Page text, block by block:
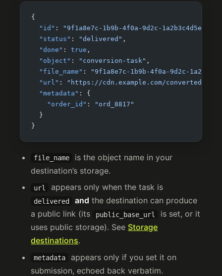
{
  "id"
: "9f1a8e7c-1b9b-4f0a-9d2c-1a2b3c4d5e6f"
  "status"
: "delivered" ,
  "done"
: true ,
  "object"
: "conversion-task" ,
  "file_name"
:
"9f1a8e7c-1b9b-4f0a-9d2c-
  "url"
:
"https://cdn.example.com/converted/
  "metadata"
: {
    "order_id"
:
"ord_8817"
  }
}
file_name
is the object name in your
destination’s storage.
url appears only when the task is
delivered and the destination can produce
a public link (its
public_base_url
is set, or it
uses public storage). See Storage
destinations.
metadata
appears only if you set it on
submission, echoed back verbatim.